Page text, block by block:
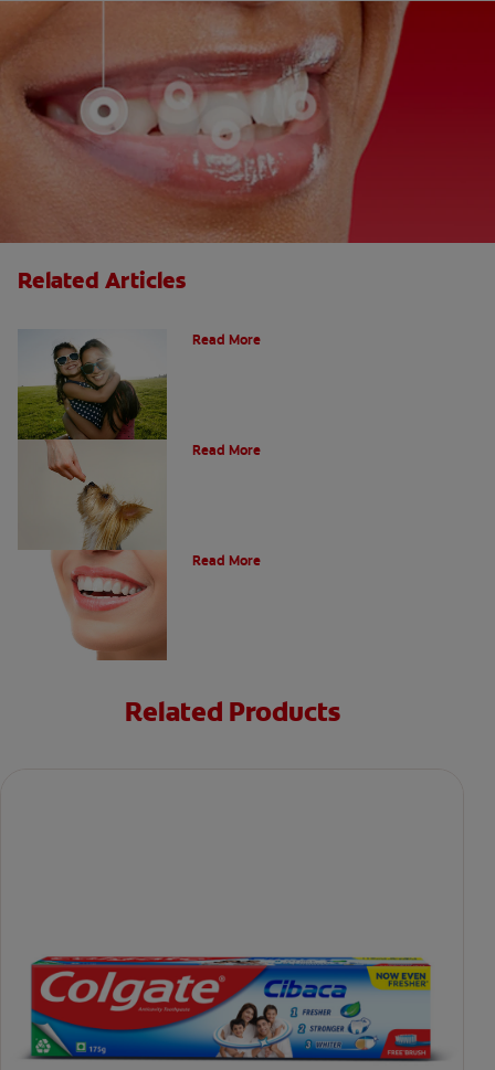
Related Articles
Read More
Read More
Read More
Related Products